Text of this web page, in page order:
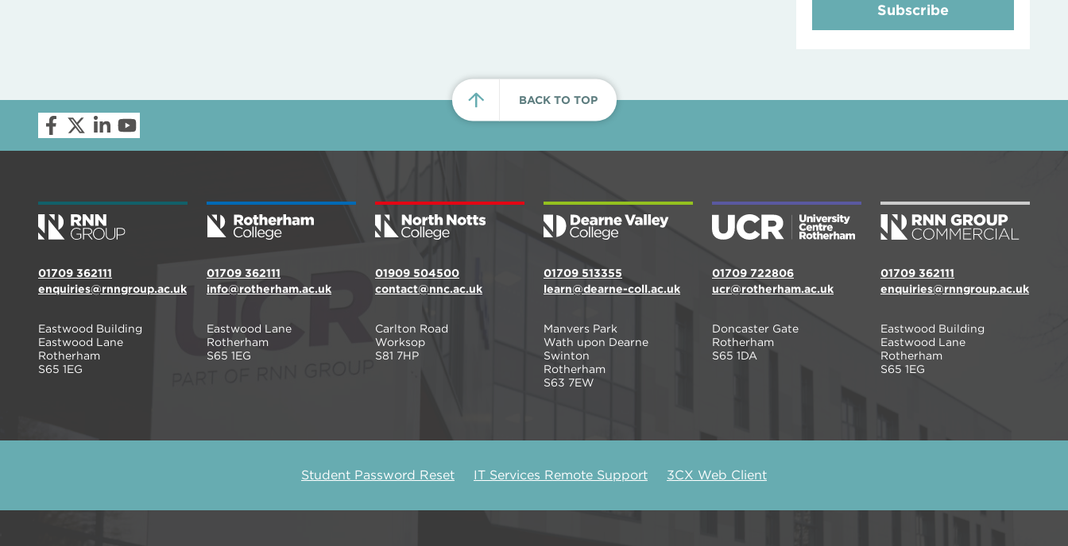
Subscribe
BACK TO TOP
01709 362111
enquiries@rnngroup.ac.uk
Eastwood Building
Eastwood Lane
Rotherham
S65 1EG
01709 362111
info@rotherham.ac.uk
Eastwood Lane
Rotherham
S65 1EG
01909 504500
contact@nnc.ac.uk
Carlton Road
Worksop
S81 7HP
01709 513355
learn@dearne-coll.ac.uk
Manvers Park
Wath upon Dearne
Swinton
Rotherham
S63 7EW
01709 722806
ucr@rotherham.ac.uk
Doncaster Gate
Rotherham
S65 1DA
01709 362111
enquiries@rnngroup.ac.uk
Eastwood Building
Eastwood Lane
Rotherham
S65 1EG
Student Password Reset IT Services Remote Support 3CX Web Client